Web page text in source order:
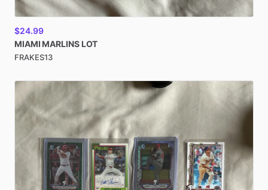
$24.99
MIAMI MARLINS LOT
FRAKES13